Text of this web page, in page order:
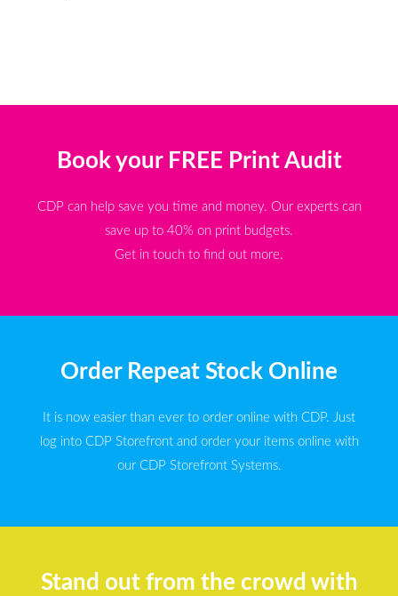
Book your FREE Print Audit
CDP can help save you time and money. Our experts can
save up to 40% on print budgets.
Get in touch to find out more.
Order Repeat Stock Online
It is now easier than ever to order online with CDP. Just
log into CDP Storefront and order your items online with
our CDP Storefront Systems.
Stand out from the crowd with